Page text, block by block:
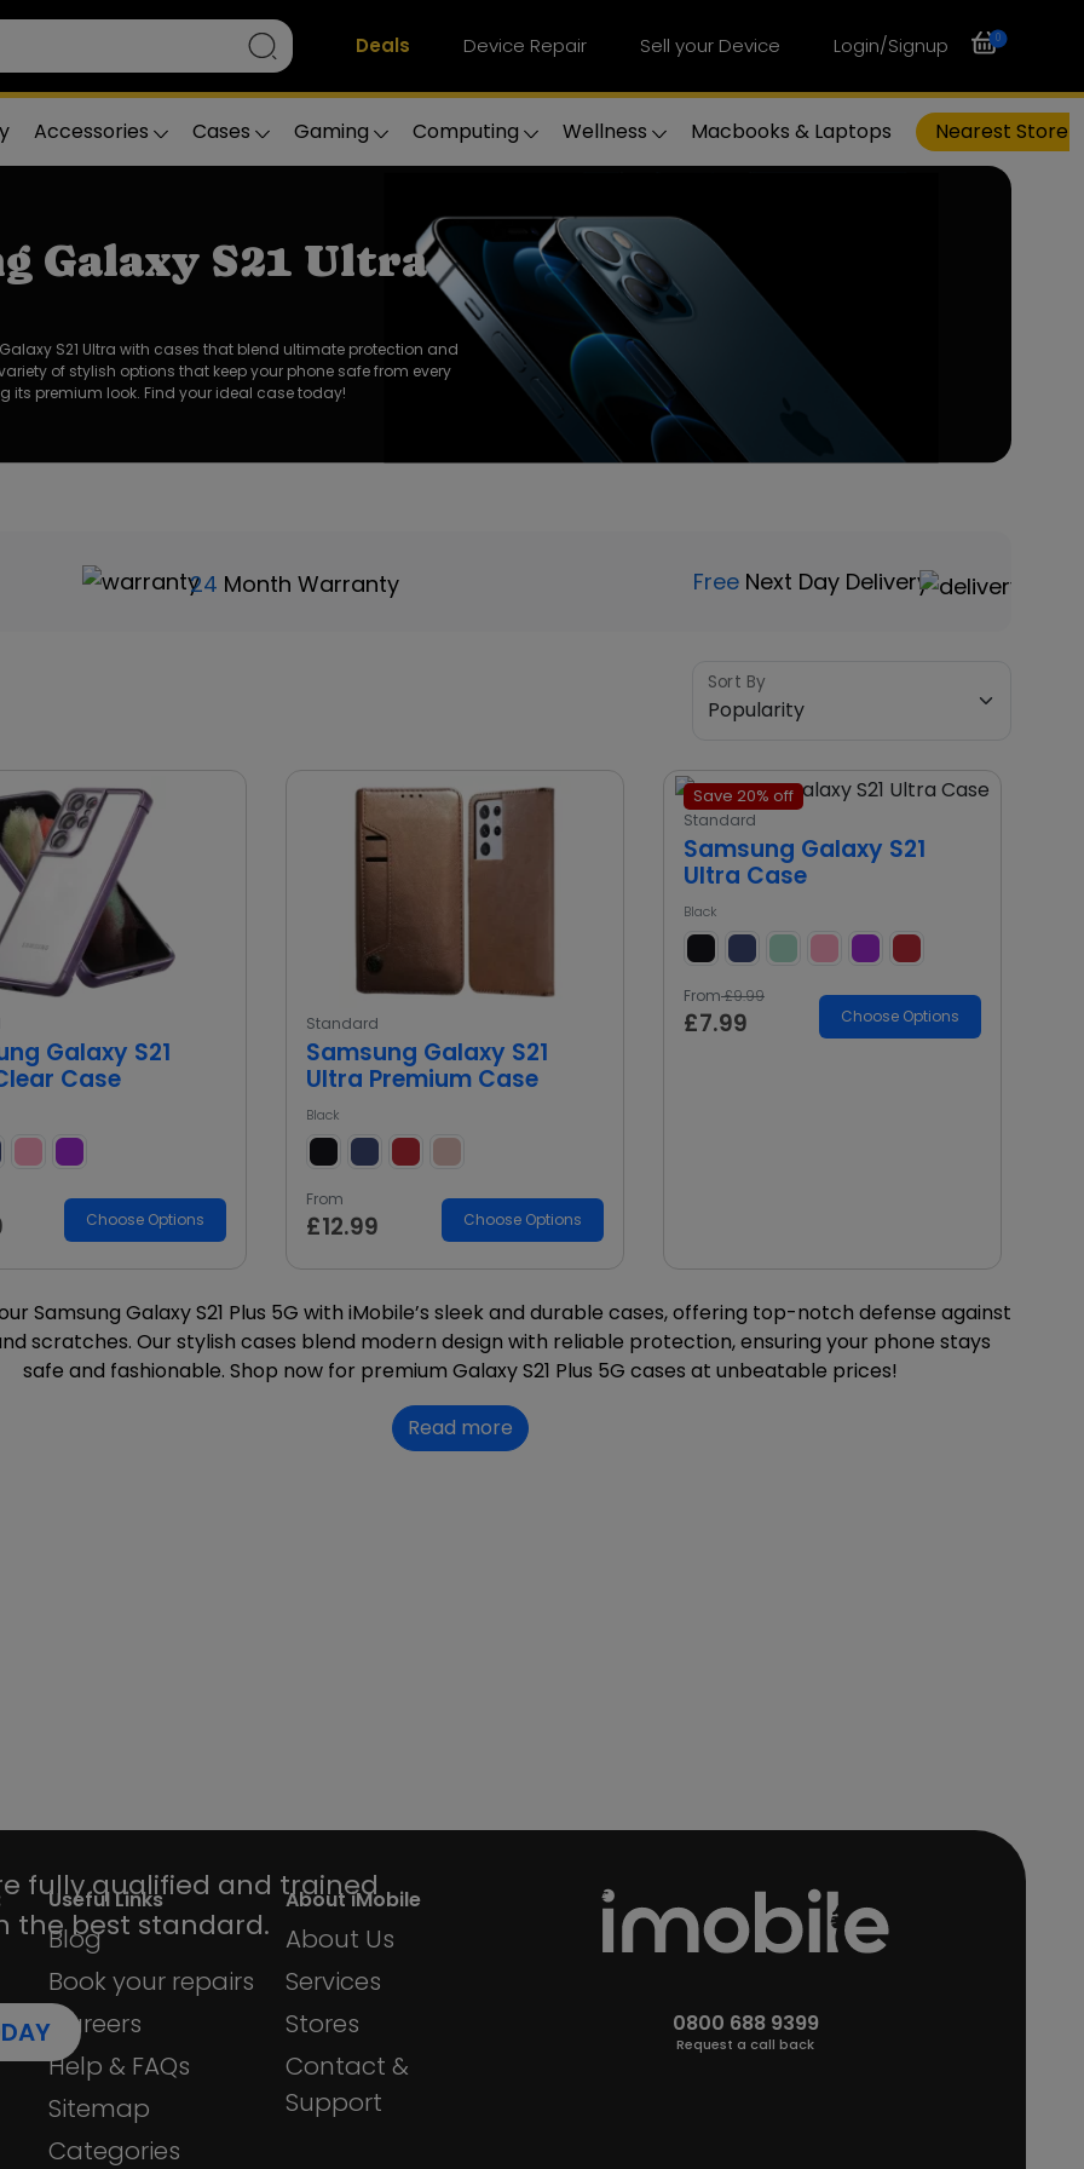
Deals Device Repair Sell your Device Login/Signup 0
Accessories Cases Gaming Computing Wellness Macbooks & Laptops Nearest Store
Galaxy S21 Ultra
S21 Ultra with cases that blend ultimate protection and
of stylish options that keep your phone safe from every
its premium look. Find your ideal case today!
24 Month Warranty Free Next Day Delivery
Sort By
Galaxy S21
Case
Choose Options
Standard
Samsung Galaxy S21
Ultra Premium Case
Black
From
£12.99 Choose Options
Save 20% off
Standard
Samsung Galaxy S21
Ultra Case
Black
From£9.99
£7.99 Choose Options
Samsung Galaxy S21 Plus 5G with iMobile’s sleek and durable cases, offering top-notch defense against
scratches. Our stylish cases blend modern design with reliable protection, ensuring your phone stays
safe and fashionable. Shop now for premium Galaxy S21 Plus 5G cases at unbeatable prices!
Read more
fully qualified and trained
the best standard.
Useful Links
Blog
Book your repairs
Careers
Help & FAQs
Sitemap
Categories
About iMobile
About Us
Services
Stores
Contact &
Support
0800 688 9399
Request a call back